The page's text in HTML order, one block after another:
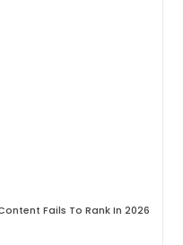
Fails To Rank In 2026